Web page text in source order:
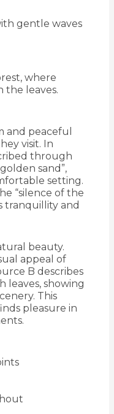
gentle waves
where
leaves.
and peaceful
visit. In
through
sand”,
setting.
“silence of the
tranquillity and
beauty.
appeal of
B describes
showing
This
pleasure in